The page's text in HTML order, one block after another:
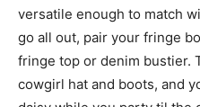
versatile enough to match
go all out, pair your fringe
fringe top or denim bustier.
cowgirl hat and boots, and